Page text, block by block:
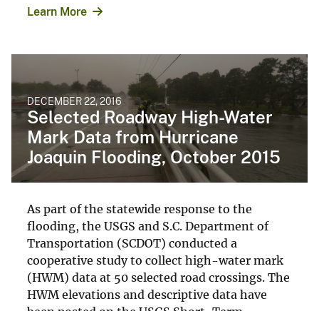
Learn More
DECEMBER 22, 2016
Selected Roadway High-Water
Mark Data from Hurricane
Joaquin Flooding, October 2015
As part of the statewide response to the
flooding, the USGS and S.C. Department of
Transportation (SCDOT) conducted a
cooperative study to collect high-water mark
(HWM) data at 50 selected road crossings. The
HWM elevations and descriptive data have